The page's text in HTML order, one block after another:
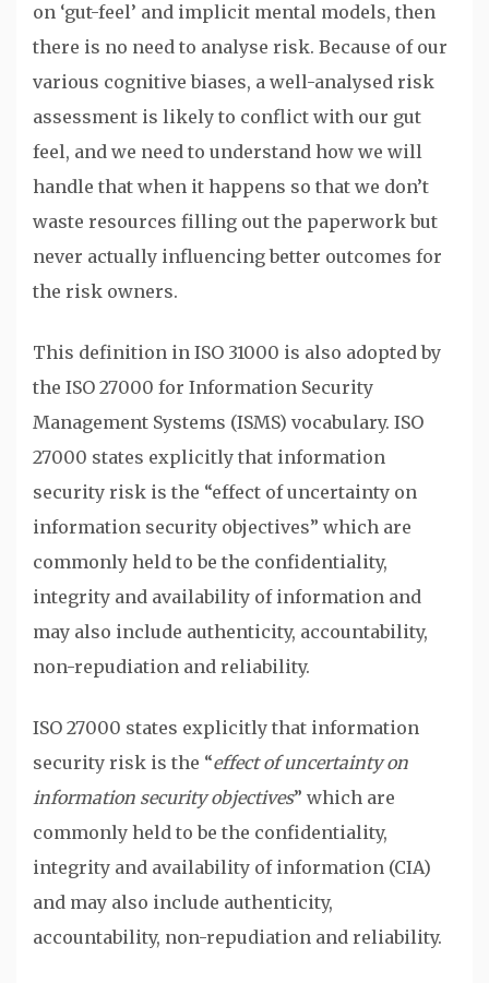
on ‘gut-feel’ and implicit mental models, then
there is no need to analyse risk. Because of our
various cognitive biases, a well-analysed risk
assessment is likely to conflict with our gut
feel, and we need to understand how we will
handle that when it happens so that we don’t
waste resources filling out the paperwork but
never actually influencing better outcomes for
the risk owners.
This definition in ISO 31000 is also adopted by
the ISO 27000 for Information Security
Management Systems (ISMS) vocabulary. ISO
27000 states explicitly that information
security risk is the “effect of uncertainty on
information security objectives” which are
commonly held to be the confidentiality,
integrity and availability of information and
may also include authenticity, accountability,
non-repudiation and reliability.
ISO 27000 states explicitly that information
security risk is the “effect of uncertainty on
information security objectives” which are
commonly held to be the confidentiality,
integrity and availability of information (CIA)
and may also include authenticity,
accountability, non-repudiation and reliability.